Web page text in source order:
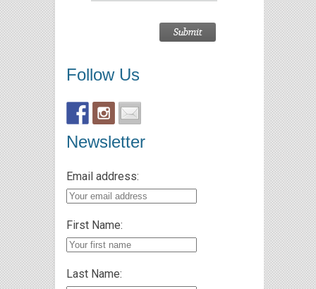
Follow Us
Newsletter
Email address:
First Name:
Last Name: